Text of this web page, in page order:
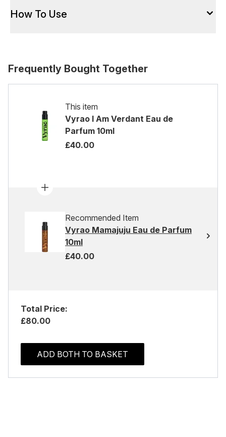
How To Use
Frequently Bought Together
This item
Vyrao I Am Verdant Eau de
Parfum 10ml
£40.00
Recommended Item
Vyrao Mamajuju Eau de Parfum
10ml
£40.00
Total Price:
£80.00
ADD BOTH TO BASKET